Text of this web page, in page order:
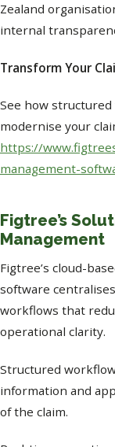
Zealand
internal
Transform Your
See how
modernise your
https://
management-
Figtree’s
Management
Figtree’s cloud-
software
workflows that
operational clarity.
Structured
information and
of the claim.